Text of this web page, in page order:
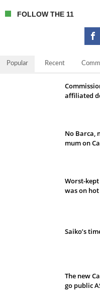
FOLLOW THE 11
Popular Recent
affiliated
No Barca,
mum on
Worst-
was on
Saiko’s
The new
go public